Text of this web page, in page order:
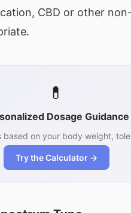
CBD or other
💊
Dosage Guidance
based on your body weight,
Try the Calculator →